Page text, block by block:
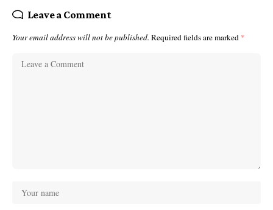
Leave a Comment
Your email address will not be published. Required fields are marked *